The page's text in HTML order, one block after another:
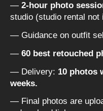
— 2-hour photo
studio (studio rental not
— Guidance on outfit
— 60 best retouched
— Delivery: 10 photos
weeks.
— Final photos are